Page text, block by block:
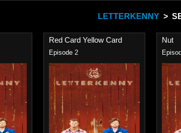
LETTERKENNY>
Red Card Yellow Card
Episode 2
Nut